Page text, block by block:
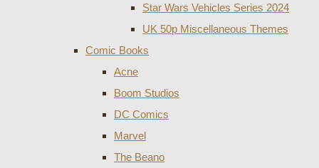
Star Wars Vehicles Series 2024
UK 50p Miscellaneous Themes
Comic Books
Acne
Boom Studios
DC Comics
Marvel
The Beano